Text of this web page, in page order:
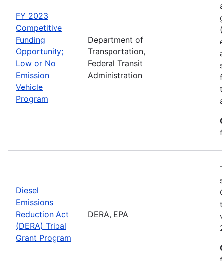
FY 2023
Competitive
Funding
Opportunity;
Low or No
Emission
Vehicle
Program
Department of
Transportation,
Federal Transit
Administration
Diesel
Emissions
Reduction Act
(DERA) Tribal
Grant Program
DERA, EPA